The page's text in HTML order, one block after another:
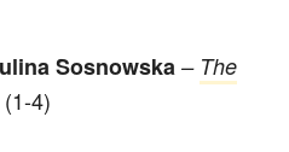
Sosnowska– The
(1-4)